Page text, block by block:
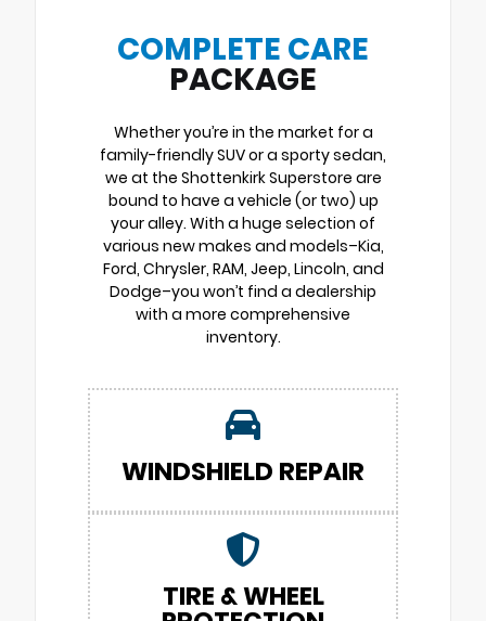
COMPLETE CARE
PACKAGE
Whether you’re in the market for a
family-friendly SUV or a sporty sedan,
we at the Shottenkirk Superstore are
bound to have a vehicle (or two) up
your alley. With a huge selection of
various new makes and models–Kia,
Ford, Chrysler, RAM, Jeep, Lincoln, and
Dodge–you won’t find a dealership
with a more comprehensive
inventory.
WINDSHIELD REPAIR
TIRE & WHEEL